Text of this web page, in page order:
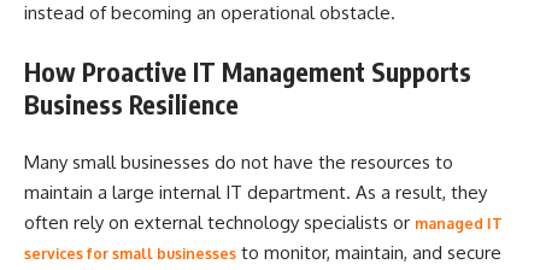
instead of becoming an operational obstacle.
How Proactive IT Management Supports
Business Resilience
Many small businesses do not have the resources to
maintain a large internal IT department. As a result, they
often rely on external technology specialists or managed IT
services for small businesses to monitor, maintain, and secure